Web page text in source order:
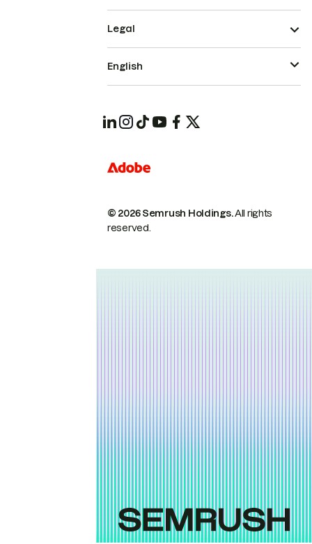
© 2026 Semrush Holdings.All rights
reserved.
Legal
English